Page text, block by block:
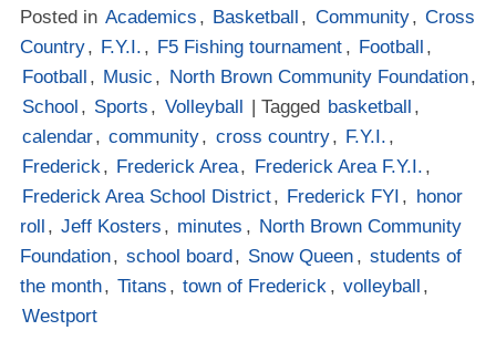
Posted in Academics , Basketball , Community, Cross
Country, F.Y.I. , F5 Fishing tournament , Football ,
Football , Music , North Brown Community Foundation,
School , Sports , Volleyball | Tagged basketball ,
calendar, community, cross country, F.Y.I. ,
Frederick, Frederick Area, Frederick Area F.Y.I. ,
Frederick Area School District, Frederick FYI , honor
roll , Jeff Kosters , minutes , North Brown Community
Foundation, school board, Snow Queen , students of
the month, Titans , town of Frederick , volleyball ,
Westport